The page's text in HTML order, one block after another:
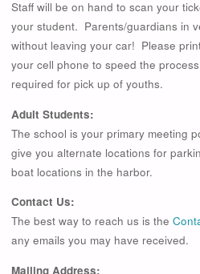
Staff will be on hand to scan your
your student. Parents/guardians in
without leaving your car! Please
your cell phone to speed the
required for pick up of youths.
Adult Students:
The school is your primary meeting
give you alternate locations for
boat locations in the harbor.
Contact Us:
The best way to reach us is the
any emails you may have received.
Mailing Address: